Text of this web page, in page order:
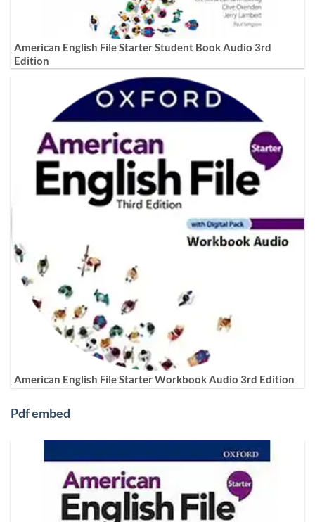
American English File Starter Student Book Audio 3rd
Edition
American English File Starter Workbook Audio 3rd Edition
Pdf embed